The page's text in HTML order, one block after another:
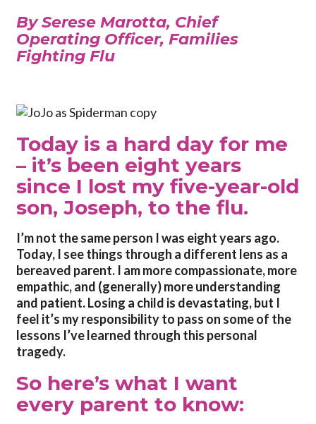
By Serese Marotta, Chief
Operating Officer, Families
Fighting Flu
Today is a hard day for me
– it’s been eight years
since I lost my five-year-old
son, Joseph, to the flu.
I’m not the same person I was eight years ago.
Today, I see things through a different lens as a
bereaved parent. I am more compassionate, more
empathic, and (generally) more understanding
and patient. Losing a child is devastating, but I
feel it’s my responsibility to pass on some of the
lessons I’ve learned through this personal
tragedy.
So here’s what I want
every parent to know: